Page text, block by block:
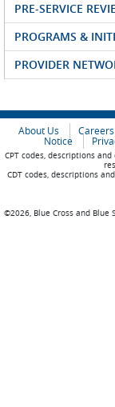
PRE-SERVICE
PROGRAMS &
PROVIDER
About Us Careers
Notice
CPT codes, descriptions
CDT codes, descriptions
©2026, Blue Cross and Blue